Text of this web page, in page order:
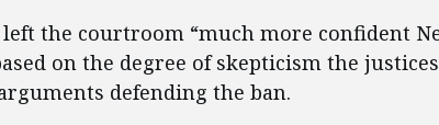
the courtroom “much more confident
on the degree of skepticism the
defending the ban.